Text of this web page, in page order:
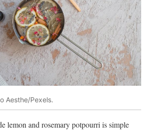
Aesthe/Pexels.
lemon and rosemary potpourri is simple